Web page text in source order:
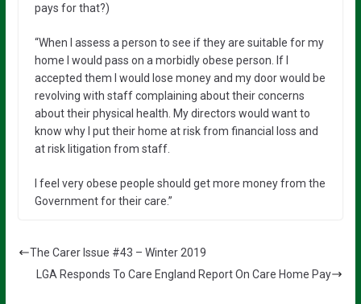
pays for that?)
“When I assess a person to see if they are suitable for my
home I would pass on a morbidly obese person. If I
accepted them I would lose money and my door would be
revolving with staff complaining about their concerns
about their physical health. My directors would want to
know why I put their home at risk from financial loss and
at risk litigation from staff.
I feel very obese people should get more money from the
Government for their care.”
The Carer Issue #43 – Winter 2019
LGA Responds To Care England Report On Care Home Pay